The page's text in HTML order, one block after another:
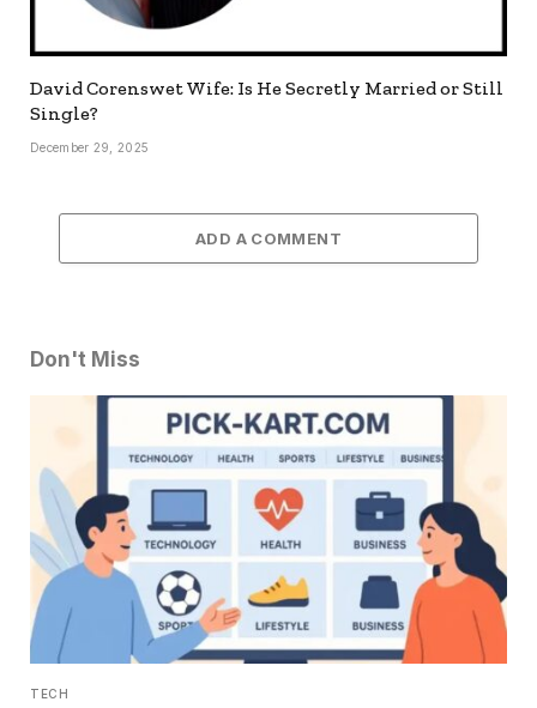
David Corenswet Wife: Is He Secretly Married or Still
Single?
December 29, 2025
ADD A COMMENT
Don't Miss
TECH